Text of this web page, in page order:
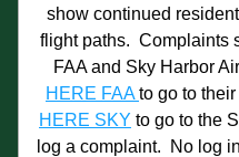
show continued
flight paths.
FAA and Sky Harbor
HERE FAA to go to
HERE SKY to go to the
log a complaint.  No log